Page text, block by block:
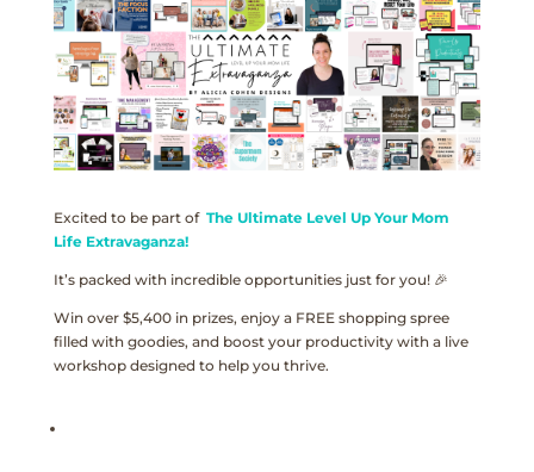
Excited to be part of The Ultimate Level Up Your Mom
Life Extravaganza!
It’s packed with incredible opportunities just for you! 🎉
Win over $5,400 in prizes, enjoy a FREE shopping spree
filled with goodies, and boost your productivity with a live
workshop designed to help you thrive.